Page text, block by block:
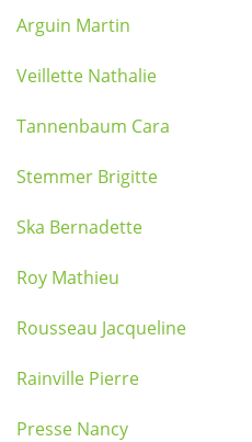
Arguin Martin
Veillette Nathalie
Tannenbaum Cara
Stemmer Brigitte
Ska Bernadette
Roy Mathieu
Rousseau Jacqueline
Rainville Pierre
Presse Nancy